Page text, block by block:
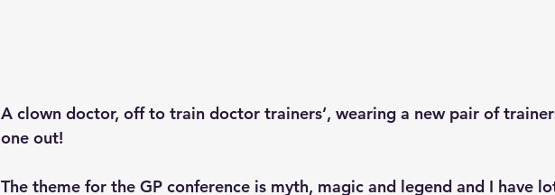
A clown doctor, off to train doctor trainers’, wearing a new pair of
one out!
The theme for the GP conference is myth, magic and legend and I have